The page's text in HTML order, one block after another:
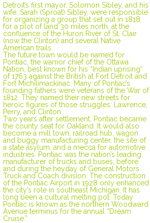
Detroit’s first mayor, Solomon Sibley, and his
wife, Sarah (Sproat) Sibley, were responsible
for organizing a group that set out in 1818
for a plot of land 30 miles north, at the
confluence of the Huron River of St. Clair
(now the Clinton) and several Native
American trails.
The future town would be named for
Pontiac, the warrior chief of the Ottawa
Nation, best known for his “Indian uprising”
of 1763 against the British at Fort Detroit and
Fort Michilimackinac. Many of Pontiac’s
founding fathers were veterans of the War of
1812. They named their new streets for
heroic figures of those struggles: Lawrence,
Perry, and Clinton.
Two years after settlement, Pontiac became
the county seat for Oakland. It would also
become a mill town, railroad hub, wagon
and buggy manufacturing center, the site of
a state asylum, and a mecca for automotive
industries. Pontiac was the nation’s leading
manufacturer of trucks and buses, before
and during the heyday of General Motors
Truck and Coach division. The construction
of the Pontiac Airport in 1928 only enhanced
the city’s role in southeast Michigan. It has
long been a cultural melting pot. Today
Pontiac is known as the northern Woodward
Avenue terminus for the annual “Dream
Cruise.”